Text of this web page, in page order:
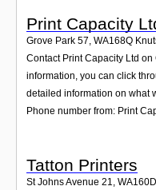
Print Capacity
Grove Park 57, WA168Q
Contact Print Capacity Ltd
information, you can click
detailed information on what
Phone number from: Print
Tatton Printers
St Johns Avenue 21 WA160D